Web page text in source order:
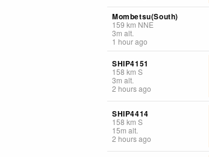
Mombetsu(South)
159 km NNE
3m alt.
1 hour ago
SHIP4151
158 km S
3m alt.
2 hours ago
SHIP4414
158 km S
15m alt.
2 hours ago